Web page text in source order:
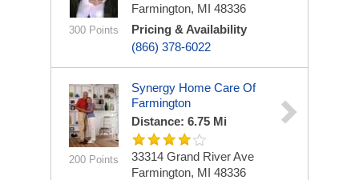
300 Points
Farmington, MI 48336
Pricing & Availability
(866) 378-6022
200 Points
Synergy Home Care Of
Farmington
Distance: 6.75 Mi
33314 Grand River Ave
Farmington, MI 48336